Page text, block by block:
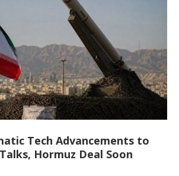
Tech Advancements to
Hormuz Deal Soon